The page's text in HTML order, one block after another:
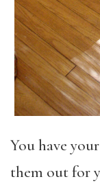
You have
them out for